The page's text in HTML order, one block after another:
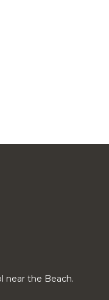
near the Beach.